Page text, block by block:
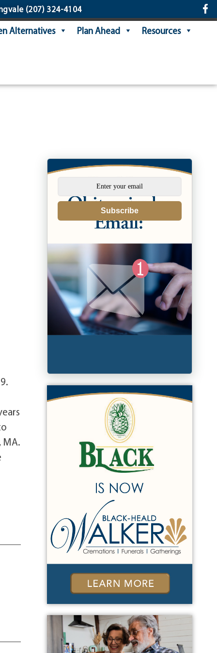
(207) 324-4104
Alternatives Plan Ahead Resources
MA.
Subscribe